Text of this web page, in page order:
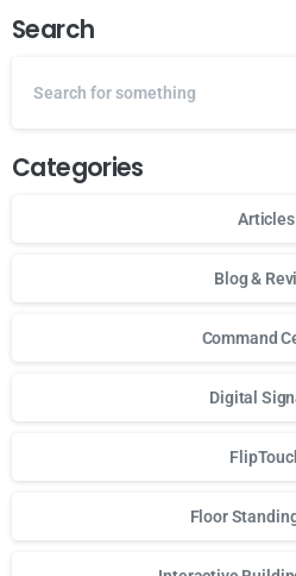
Search
Categories
Articles
Blog &
Command
Digital
Floor